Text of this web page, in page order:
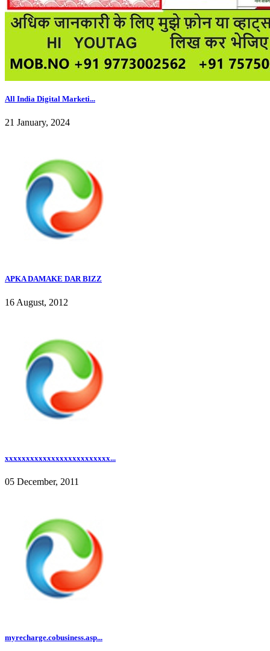
All India Digital Marketi...
21 January, 2024
APKA DAMAKE DAR BIZZ
16 August, 2012
xxxxxxxxxxxxxxxxxxxxxxxxx...
05 December, 2011
myrecharge.cobusiness.asp...